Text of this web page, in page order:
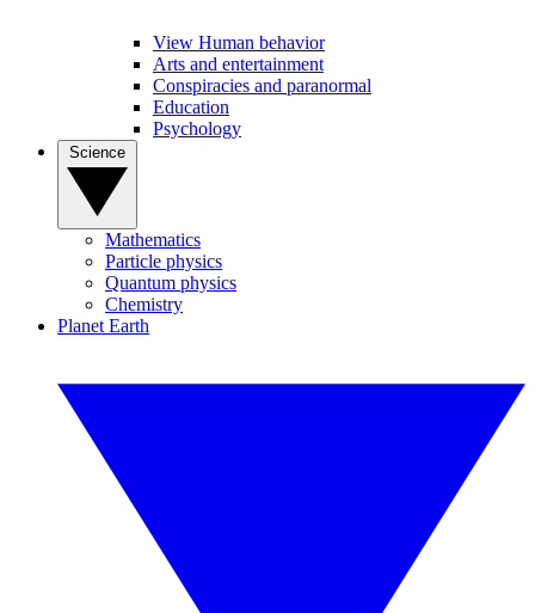
View Human behavior
Arts and entertainment
Conspiracies and paranormal
Education
Psychology
Mathematics
Particle physics
Quantum physics
Chemistry
Planet Earth